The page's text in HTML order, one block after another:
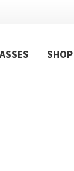
SHOP